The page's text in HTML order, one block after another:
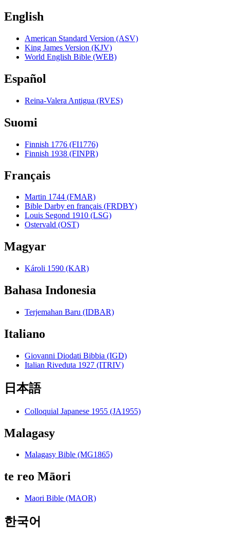
English
American Standard Version (ASV)
King James Version (KJV)
World English Bible (WEB)
Español
Reina-Valera Antigua (RVES)
Suomi
Finnish 1776 (FI1776)
Finnish 1938 (FINPR)
Français
Martin 1744 (FMAR)
Bible Darby en français (FRDBY)
Louis Segond 1910 (LSG)
Ostervald (OST)
Magyar
Károli 1590 (KAR)
Bahasa Indonesia
Terjemahan Baru (IDBAR)
Italiano
Giovanni Diodati Bibbia (IGD)
Italian Riveduta 1927 (ITRIV)
日本語
Colloquial Japanese 1955 (JA1955)
Malagasy
Malagasy Bible (MG1865)
te reo Māori
Maori Bible (MAOR)
한국어